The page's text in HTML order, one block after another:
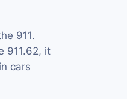
911.
911.62, it
cars